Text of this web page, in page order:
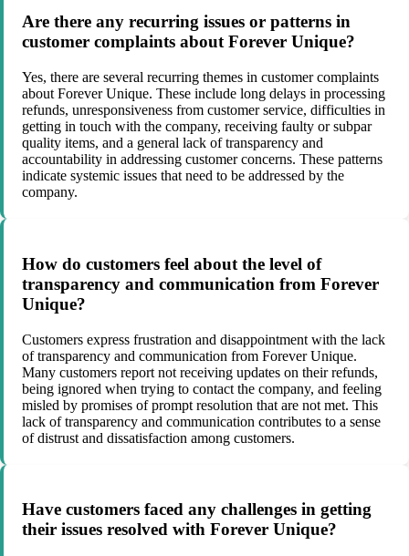
Are there any recurring issues or patterns in
customer complaints about Forever Unique?
Yes, there are several recurring themes in customer complaints
about Forever Unique. These include long delays in processing
refunds, unresponsiveness from customer service, difficulties in
getting in touch with the company, receiving faulty or subpar
quality items, and a general lack of transparency and
accountability in addressing customer concerns. These patterns
indicate systemic issues that need to be addressed by the
company.
How do customers feel about the level of
transparency and communication from Forever
Unique?
Customers express frustration and disappointment with the lack
of transparency and communication from Forever Unique.
Many customers report not receiving updates on their refunds,
being ignored when trying to contact the company, and feeling
misled by promises of prompt resolution that are not met. This
lack of transparency and communication contributes to a sense
of distrust and dissatisfaction among customers.
Have customers faced any challenges in getting
their issues resolved with Forever Unique?